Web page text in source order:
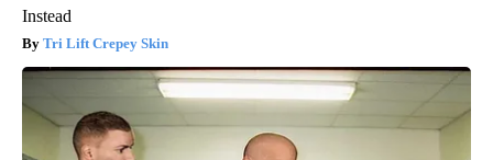
Instead
Tri Lift Crepey Skin